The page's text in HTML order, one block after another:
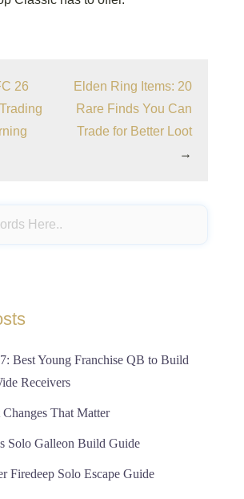
26
Elden Ring Items: 20
Rare Finds You Can
Trade for Better Loot
→
Best Young Franchise QB to Build
Receivers
That Matter
Solo Galleon Build Guide
Firedeep Solo Escape Guide